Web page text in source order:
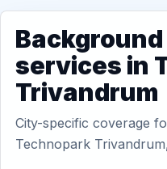
services in
Trivandrum
City-specific coverage
Technopark